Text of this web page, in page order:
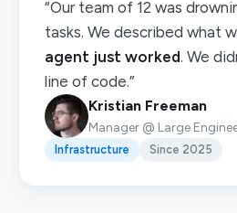
“Our team of 12 was
tasks. We described what
agent just worked. We
line of code.”
Kristian Freeman
Manager @ Large
Infrastructure Since 2025